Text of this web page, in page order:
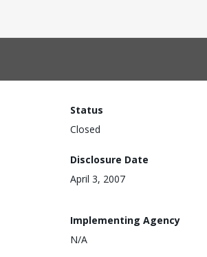
Status
Closed
Disclosure Date
April 3, 2007
Implementing Agency
N/A